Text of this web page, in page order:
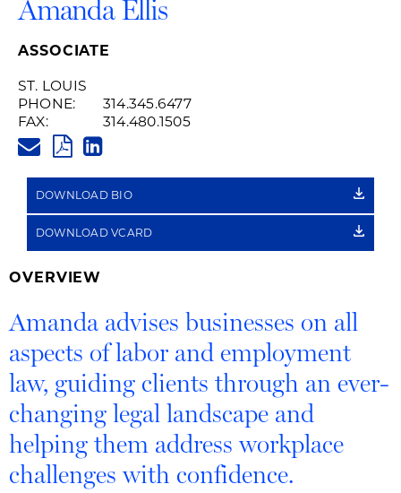
Amanda Ellis
ASSOCIATE
ST. LOUIS
PHONE:
314.345.6477
FAX:
314.480.1505
PDF
LINK
DOWNLOAD BIO
DOWNLOAD VCARD
OVERVIEW
Amanda advises businesses on all
aspects of labor and employment
law, guiding clients through an ever-
changing legal landscape and
helping them address workplace
challenges with confidence.